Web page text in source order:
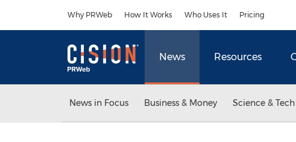
Why PRWeb How It Works Who Uses It Pricing
News Resources
News in Focus Business & Money Science & Tech